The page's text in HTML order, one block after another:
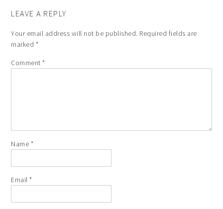
LEAVE A REPLY
Your email address will not be published. Required fields are
marked *
Comment*
Name *
Email*